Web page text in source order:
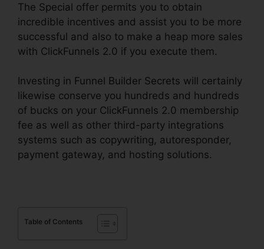
The Special offer permits you to obtain
incredible incentives and assist you to be more
successful and also to make a heap more sales
with ClickFunnels 2.0 if you execute them.
Investing in Funnel Builder Secrets will certainly
likewise conserve you hundreds and hundreds
of bucks on your ClickFunnels 2.0 membership
fee as well as other third-party integrations
systems such as copywriting, autoresponder,
payment gateway, and hosting solutions.
Table of Contents